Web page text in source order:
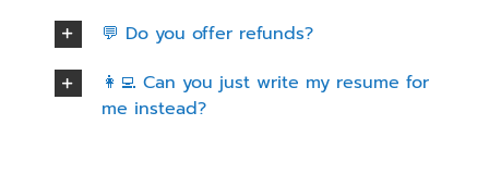
💬 Do you offer refunds?
👩‍💻 Can you just write my resume for
me instead?